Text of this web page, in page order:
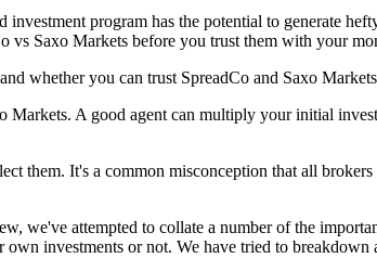
program has the potential to generate
vs Saxo Markets before you trust them with your
whether you can trust SpreadCo and Saxo
A good agent can multiply your initial
them. It's a common misconception that all
we've attempted to collate a number of the
investments or not. We have tried to breakdown